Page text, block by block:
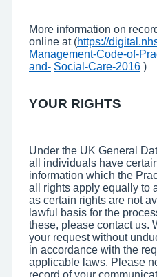
More information on
online at (https://
Management-Code-of-
and- Social-Care-2016 )
YOUR RIGHTS
Under the UK General
all individuals have
information which the
all rights apply equally to
as certain rights are not
lawful basis for the
these, please contact us.
your request without
in accordance with the
applicable laws. Please
record of your